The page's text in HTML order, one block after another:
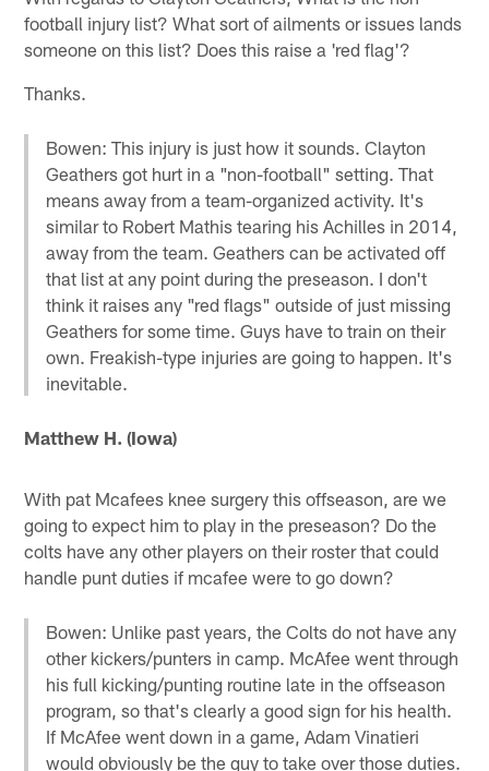
football injury list? What sort of ailments or issues lands
someone on this list? Does this raise a 'red flag'?
Thanks.
Bowen: This injury is just how it sounds. Clayton
Geathers got hurt in a "non-football" setting. That
means away from a team-organized activity. It's
similar to Robert Mathis tearing his Achilles in 2014,
away from the team. Geathers can be activated off
that list at any point during the preseason. I don't
think it raises any "red flags" outside of just missing
Geathers for some time. Guys have to train on their
own. Freakish-type injuries are going to happen. It's
inevitable.
Matthew H. (Iowa)
With pat Mcafees knee surgery this offseason, are we
going to expect him to play in the preseason? Do the
colts have any other players on their roster that could
handle punt duties if mcafee were to go down?
Bowen: Unlike past years, the Colts do not have any
other kickers/punters in camp. McAfee went through
his full kicking/punting routine late in the offseason
program, so that's clearly a good sign for his health.
If McAfee went down in a game, Adam Vinatieri
would obviously be the guy to take over those duties.